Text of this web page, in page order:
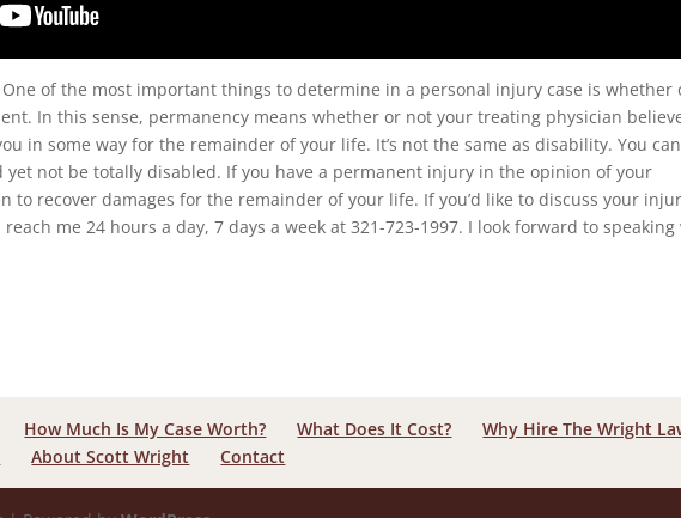
One of the most important things to determine in a personal injury case is whether
In this sense, permanency means whether or not your treating physician
in some way for the remainder of your life. It’s not the same as disability. You can
not be totally disabled. If you have a permanent injury in the opinion of your
to recover damages for the remainder of your life. If you’d like to discuss your
me 24 hours a day, 7 days a week at 321-723-1997. I look forward to speaking
How Much Is My Case Worth? What Does It Cost? Why Hire The Wright
About Scott Wright Contact